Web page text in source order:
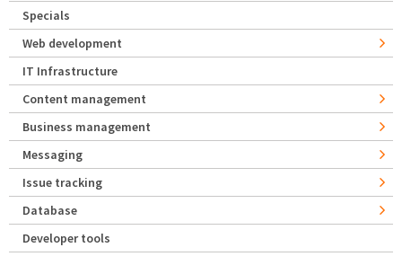
Specials
Web development
IT Infrastructure
Content management
Business management
Messaging
Issue tracking
Database
Developer tools